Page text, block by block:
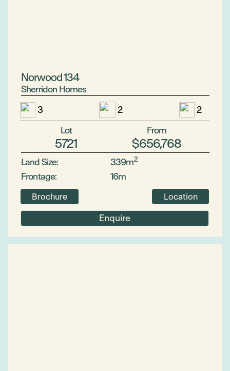
Norwood 134
Sherridon Homes
3
2
2
Lot
5721
From
$656,768
Land Size: 339m2
Frontage: 16m
Brochure Location
Enquire